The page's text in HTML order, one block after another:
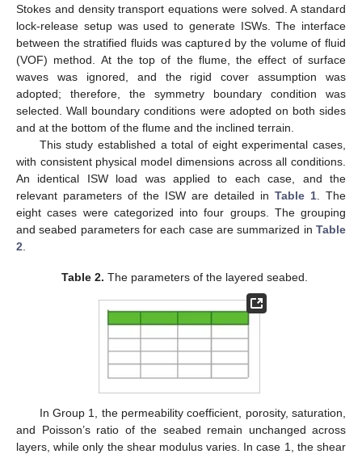
Stokes and density transport equations were solved. A standard
lock-release setup was used to generate ISWs. The interface
between the stratified fluids was captured by the volume of fluid
(VOF) method. At the top of the flume, the effect of surface
waves was ignored, and the rigid cover assumption was
adopted; therefore, the symmetry boundary condition was
selected. Wall boundary conditions were adopted on both sides
and at the bottom of the flume and the inclined terrain.
This study established a total of eight experimental cases,
with consistent physical model dimensions across all conditions.
An identical ISW load was applied to each case, and the
relevant parameters of the ISW are detailed in Table 1 . The
eight cases were categorized into four groups. The grouping
and seabed parameters for each case are summarized in Table
2
Table 2. The parameters of the layered seabed.
In Group 1, the permeability coefficient, porosity, saturation,
and Poisson’s ratio of the seabed remain unchanged across
layers, while only the shear modulus varies. In case 1, the shear